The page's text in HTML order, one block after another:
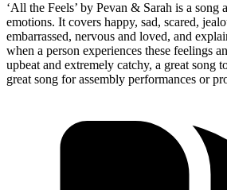
‘All the Feels’ by Pevan & Sarah is a song
emotions. It covers happy, sad, scared,
embarrassed, nervous and loved, and
when a person experiences these feelings
upbeat and extremely catchy, a great song
great song for assembly performances or